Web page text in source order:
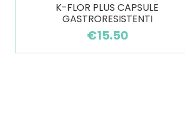
K-FLOR PLUS CAPSULE
GASTRORESISTENTI
€15.50